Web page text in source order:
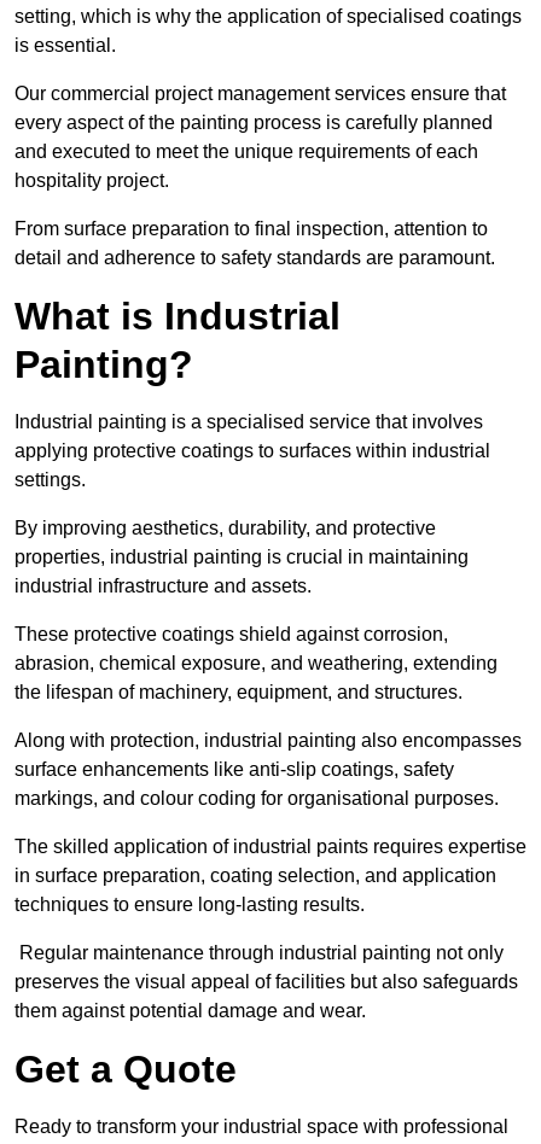
setting, which is why the application of specialised coatings
is essential.
Our commercial project management services ensure that
every aspect of the painting process is carefully planned
and executed to meet the unique requirements of each
hospitality project.
From surface preparation to final inspection, attention to
detail and adherence to safety standards are paramount.
What is Industrial
Painting?
Industrial painting is a specialised service that involves
applying protective coatings to surfaces within industrial
settings.
By improving aesthetics, durability, and protective
properties, industrial painting is crucial in maintaining
industrial infrastructure and assets.
These protective coatings shield against corrosion,
abrasion, chemical exposure, and weathering, extending
the lifespan of machinery, equipment, and structures.
Along with protection, industrial painting also encompasses
surface enhancements like anti-slip coatings, safety
markings, and colour coding for organisational purposes.
The skilled application of industrial paints requires expertise
in surface preparation, coating selection, and application
techniques to ensure long-lasting results.
Regular maintenance through industrial painting not only
preserves the visual appeal of facilities but also safeguards
them against potential damage and wear.
Get a Quote
Ready to transform your industrial space with professional